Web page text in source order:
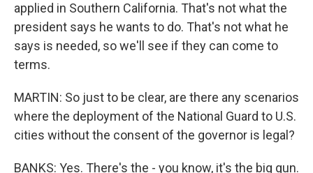
applied in Southern California. That's not what the
president says he wants to do. That's not what he
says is needed, so we'll see if they can come to
terms.
MARTIN: So just to be clear, are there any scenarios
where the deployment of the National Guard to U.S.
cities without the consent of the governor is legal?
BANKS: Yes. There's the - you know, it's the big gun.